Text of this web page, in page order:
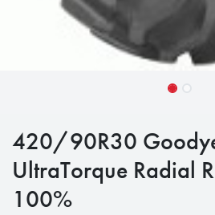
420/90R30
UltraTorque Radial
100%